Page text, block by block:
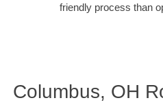
friendly process than
Columbus, OH